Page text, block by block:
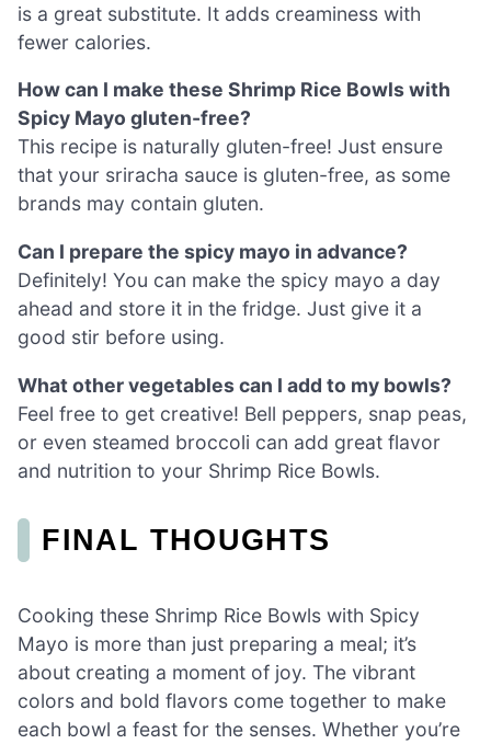
is a great substitute. It adds creaminess with
fewer calories.
How can I make these Shrimp Rice Bowls with
Spicy Mayo gluten-free?
This recipe is naturally gluten-free! Just ensure
that your sriracha sauce is gluten-free, as some
brands may contain gluten.
Can I prepare the spicy mayo in advance?
Definitely! You can make the spicy mayo a day
ahead and store it in the fridge. Just give it a
good stir before using.
What other vegetables can I add to my bowls?
Feel free to get creative! Bell peppers, snap peas,
or even steamed broccoli can add great flavor
and nutrition to your Shrimp Rice Bowls.
FINAL THOUGHTS
Cooking these Shrimp Rice Bowls with Spicy
Mayo is more than just preparing a meal; it’s
about creating a moment of joy. The vibrant
colors and bold flavors come together to make
each bowl a feast for the senses. Whether you’re